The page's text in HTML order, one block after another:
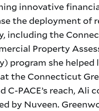
innovative
the deployment of
including the
Property
program she helped
the Connecticut
C-PACE’s reach, Ali
by Nuveen.